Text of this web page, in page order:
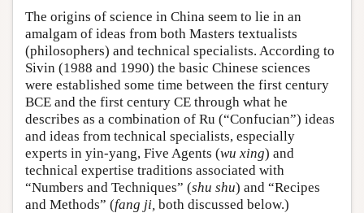
The origins of science in China seem to lie in an
amalgam of ideas from both Masters textualists
(philosophers) and technical specialists. According to
Sivin (1988 and 1990) the basic Chinese sciences
were established some time between the first century
BCE and the first century CE through what he
describes as a combination of Ru (“Confucian”) ideas
and ideas from technical specialists, especially
experts in yin-yang, Five Agents (wu xing) and
technical expertise traditions associated with
“Numbers and Techniques” (shu shu) and “Recipes
and Methods” (fang ji, both discussed below.)